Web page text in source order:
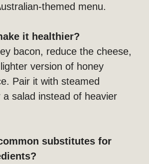
themed menu.
it healthier?
bacon, reduce the cheese,
version of honey
Pair it with steamed
a salad instead of heavier
substitutes for